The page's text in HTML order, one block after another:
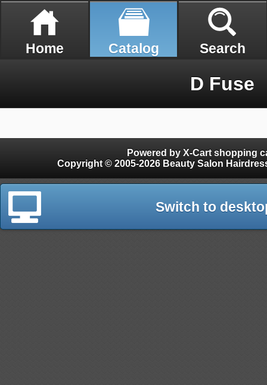
Home Catalog Search
D Fuse
Powered by X-Cart shopping
Copyright © 2005-2026 Beauty Salon
Switch to